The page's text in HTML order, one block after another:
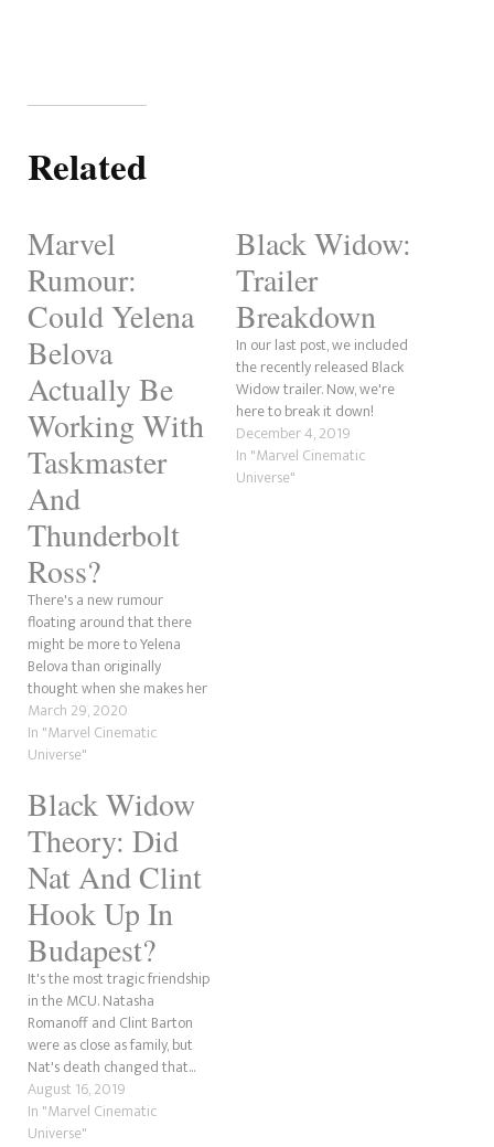
Related
Marvel
Rumour:
Could Yelena
Belova
Actually Be
Working With
Taskmaster
And
Thunderbolt
Ross?
There's a new rumour
floating around that there
might be more to Yelena
Belova than originally
thought when she makes her
MCU debut in this year's Black
Widow...
March 29, 2020
In "Marvel Cinematic
Universe"
Black Widow:
Trailer
Breakdown
In our last post, we included
the recently released Black
Widow trailer. Now, we're
here to break it down!
December 4, 2019
In "Marvel Cinematic
Universe"
Black Widow
Theory: Did
Nat And Clint
Hook Up In
Budapest?
It's the most tragic friendship
in the MCU. Natasha
Romanoff and Clint Barton
were as close as family, but
Nat's death changed that...
August 16, 2019
In "Marvel Cinematic
Universe"